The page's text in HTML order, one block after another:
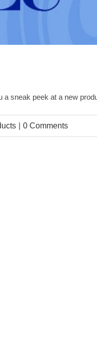
sneak peek at a new
0 Comments